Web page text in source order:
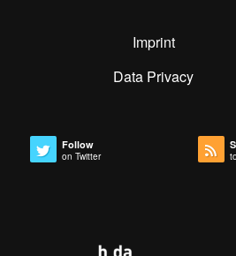
Imprint
Data Privacy
Follow
on Twitter